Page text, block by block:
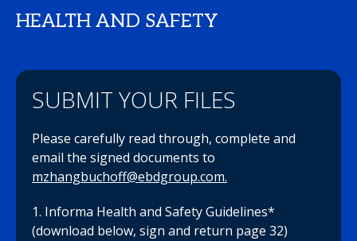
HEALTH AND SAFETY
SUBMIT YOUR FILES
Please carefully read through, complete and
email the signed documents to
mzhangbuchoff@ebdgroup.com.
1. Informa Health and Safety Guidelines*
(download below, sign and return page 32)